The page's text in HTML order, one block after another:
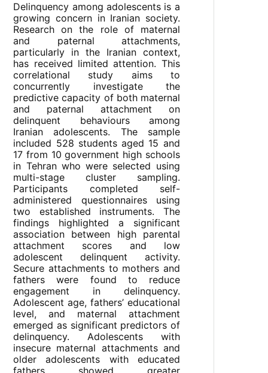
Delinquency among adolescents is a
growing concern in Iranian society.
Research on the role of maternal
and paternal attachments,
particularly in the Iranian context,
has received limited attention. This
correlational study aims to
concurrently investigate the
predictive capacity of both maternal
and paternal attachment on
delinquent behaviours among
Iranian adolescents. The sample
included 528 students aged 15 and
17 from 10 government high schools
in Tehran who were selected using
multi-stage cluster sampling.
Participants completed self-
administered questionnaires using
two established instruments. The
findings highlighted a significant
association between high parental
attachment scores and low
adolescent delinquent activity.
Secure attachments to mothers and
fathers were found to reduce
engagement in delinquency.
Adolescent age, fathers’ educational
level, and maternal attachment
emerged as significant predictors of
delinquency. Adolescents with
insecure maternal attachments and
older adolescents with educated